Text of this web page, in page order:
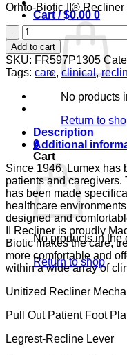
Cart /$0.00 0
No products
Return to
0
Cart
No products in the
Return to shop
Orhto-Biotic II®
RECL
ORTHO-
BIO
II
PAD
ARM
CONV
GUARDIAN
CONVOY
CA133
quantity
Add to cart
SKU: FR597P1305
Tags: care,clinical,
Description
Additional
Since 1946, Lumex has
patients and caregivers.
has been made
healthcare
designed and
II Recliner is proudly
Biotic makes the care,
more comfortable and
within a wide array of
Unitized Recliner
Pull Out Patient Foot
Legrest-Recline Lever